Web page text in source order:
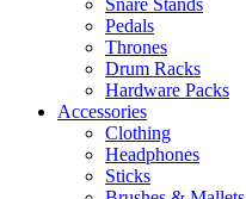
Pedals
Thrones
Drum Racks
Hardware Packs
Accessories
Clothing
Headphones
Sticks